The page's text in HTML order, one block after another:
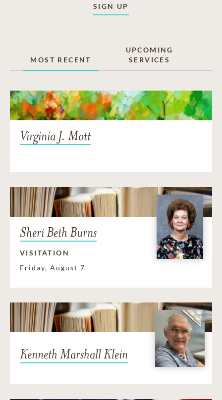
SIGN UP
MOST RECENT
UPCOMING
SERVICES
Virginia J. Mott
Sheri Beth Burns
VISITATION
Friday, August 7
Kenneth Marshall Klein